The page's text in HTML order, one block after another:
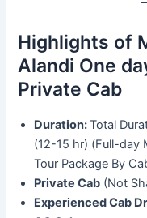
Highlights of
Alandi One
Private Cab
Duration:Total
(12-15 hr) (Full-day
Tour Package By
Private Cab (Not
Experienced Cab